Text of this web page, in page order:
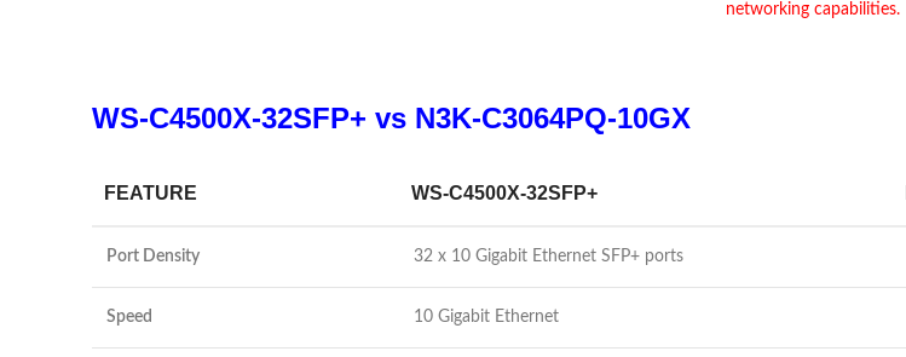
networking capabilities.
WS-C4500X-32SFP+ vs N3K-C3064PQ-10GX
FEATURE WS-C4500X-32SFP+
Port Density 32 x 10 Gigabit Ethernet SFP+ ports
Speed 10 Gigabit Ethernet